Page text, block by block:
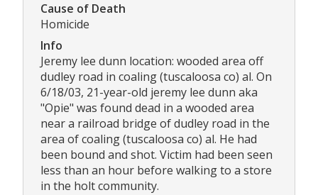
Cause of Death
Homicide
Info
Jeremy lee dunn location: wooded area off
dudley road in coaling (tuscaloosa co) al. On
6/18/03, 21-year-old jeremy lee dunn aka
"Opie" was found dead in a wooded area
near a railroad bridge of dudley road in the
area of coaling (tuscaloosa co) al. He had
been bound and shot. Victim had been seen
less than an hour before walking to a store
in the holt community.